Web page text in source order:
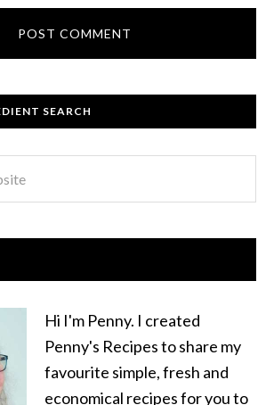
SEARCH
Hi I'm Penny. I created
Penny's Recipes to share my
favourite simple, fresh and
economical recipes for you to